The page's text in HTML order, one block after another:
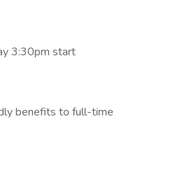
3:30pm start
benefits to full-time